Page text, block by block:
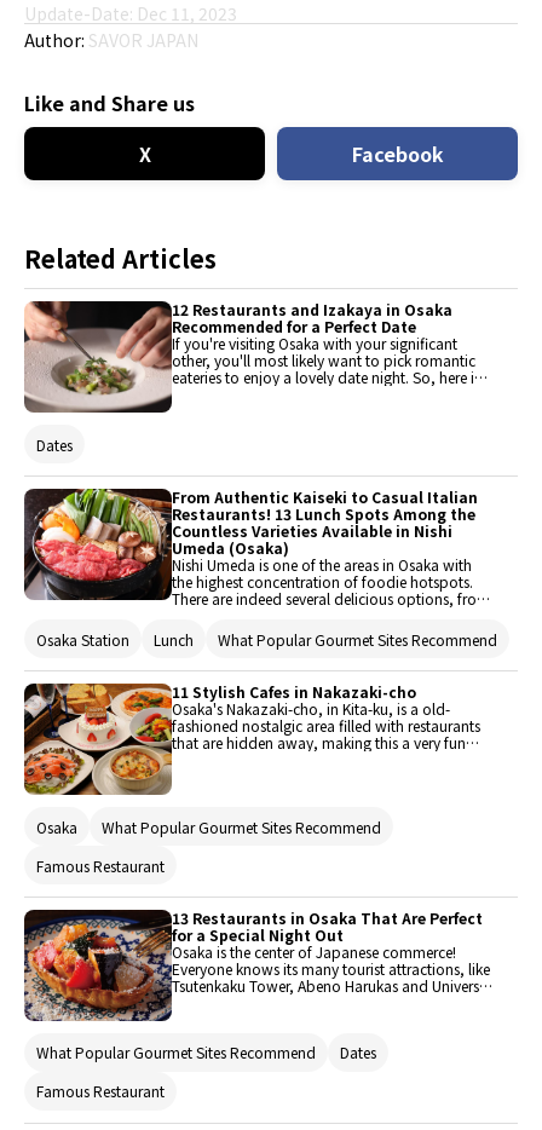
Update-Date: Dec 11, 2023
Author: SAVOR JAPAN
Like and Share us
X
Facebook
Related Articles
12 Restaurants and Izakaya in Osaka
Recommended for a Perfect Date
If you're visiting Osaka with your significant
other, you'll most likely want to pick romantic
eateries to enjoy a lovely date night. So, here is a
Dates
From Authentic Kaiseki to Casual Italian
Restaurants! 13 Lunch Spots Among the
Countless Varieties Available in Nishi
Umeda (Osaka)
Nishi Umeda is one of the areas in Osaka with
the highest concentration of foodie hotspots.
There are indeed several delicious options, from
restaurants you might have to dress up for.
You'll be surprised to know that some of them
serve lunch as well! High-class restaurants may
be over your budget at night, but lunch is
usually less expensive, making it a great chance
to enjoy the cuisine! Here is a roundup of the
best 13 lunch options in Nishi Umeda.
Osaka Station Lunch What Popular Gourmet Sites Recommend
11 Stylish Cafes in Nakazaki-cho
Osaka's Nakazaki-cho, in Kita-ku, is a old-
fashioned nostalgic area filled with restaurants
that are hidden away, making this a very fun
cafes located within. The number of restaurants
the Nakazaki area!
Osaka
What Popular Gourmet Sites Recommend
Famous Restaurant
13 Restaurants in Osaka That Are Perfect
for a Special Night Out
Osaka is the center of Japanese commerce!
Everyone knows its many tourist attractions, like
Tsutenkaku Tower, Abeno Harukas and Universal
there for a date, pick one of these 13
What Popular Gourmet Sites Recommend
Dates
Famous Restaurant